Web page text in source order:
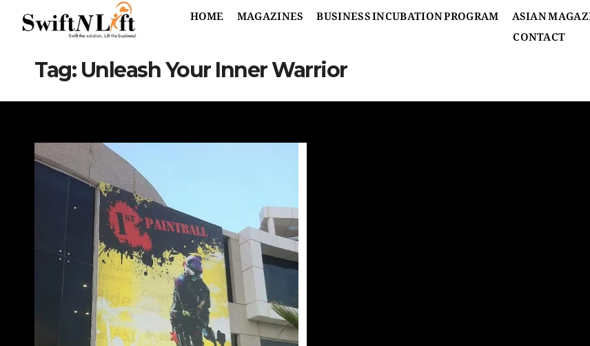
HOME MAGAZINES BUSINESS INCUBATION PROGRAM ASIAN
CONTACT
Tag: Unleash Your Inner Warrior